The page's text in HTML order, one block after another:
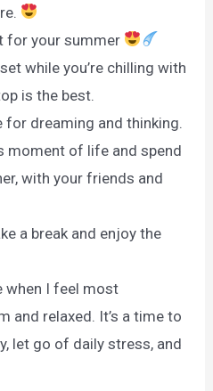
for your summer
while you’re chilling with
is the best.
for dreaming and thinking.
moment of life and spend
with your friends and
a break and enjoy the
when I feel most
and relaxed. It’s a time to
let go of daily stress, and